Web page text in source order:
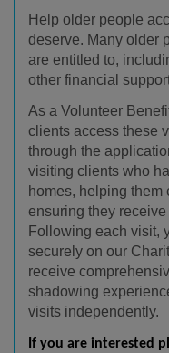
Help older people
deserve. Many older
are entitled to,
other financial
As a Volunteer
clients access these
through the
visiting clients who
homes, helping them
ensuring they
Following each visit,
securely on our
receive
shadowing
visits independently.
If you are interested